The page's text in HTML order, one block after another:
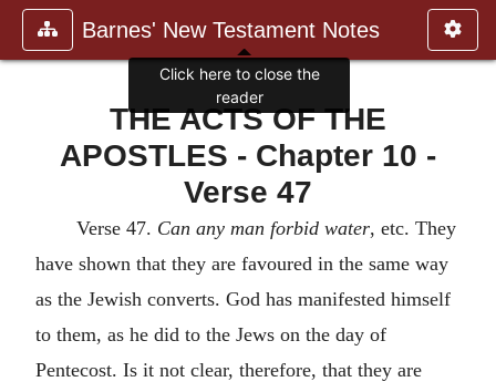
Barnes' New Testament Notes
THE ACTS OF THE
APOSTLES - Chapter 10 -
Verse 47
Verse 47. Can any man forbid water, etc. They
have shown that they are favoured in the same way
as the Jewish converts. God has manifested himself
to them, as he did to the Jews on the day of
Pentecost. Is it not clear, therefore, that they are
Click here to close the
reader